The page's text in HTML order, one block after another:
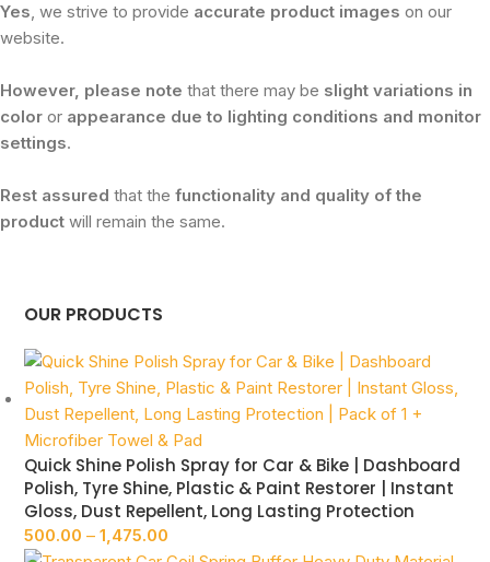
Yes, we strive to provide accurate product images on our
website.
However, please note that there may be slight variations in
color or appearance due to lighting conditions and monitor
settings.
Rest assured that the functionality and quality of the
product will remain the same.
OUR PRODUCTS
Quick Shine Polish Spray for Car & Bike | Dashboard
Polish, Tyre Shine, Plastic & Paint Restorer | Instant
Gloss, Dust Repellent, Long Lasting Protection
500.00 – 1,475.00